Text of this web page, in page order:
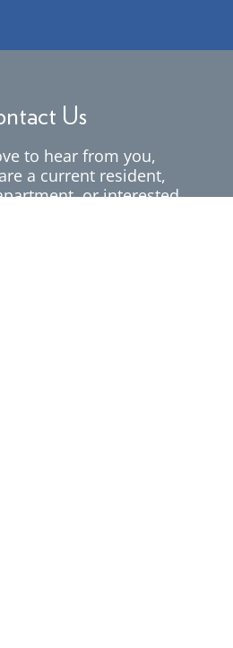
Us
to hear from you,
a current resident,
or interested